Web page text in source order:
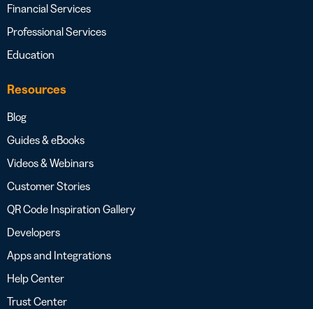
Financial Services
Professional Services
Education
Resources
Blog
Guides & eBooks
Videos & Webinars
Customer Stories
QR Code Inspiration Gallery
Developers
Apps and Integrations
Help Center
Trust Center